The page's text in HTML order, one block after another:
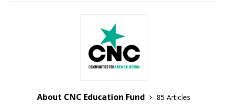
About CNC Education Fund
85 Articles